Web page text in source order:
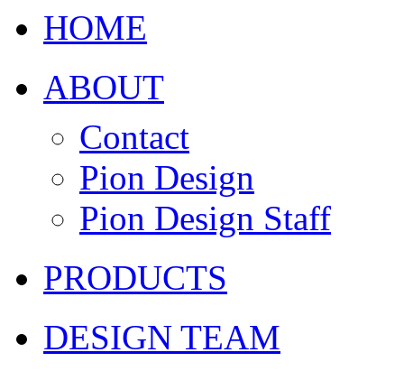
HOME
ABOUT
Contact
Pion Design
Pion Design Staff
PRODUCTS
DESIGN TEAM